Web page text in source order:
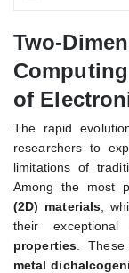
Two-
of
The rapid
researchers to
limitations of
Among the most
(2D) materials ,
their
properties .
metal